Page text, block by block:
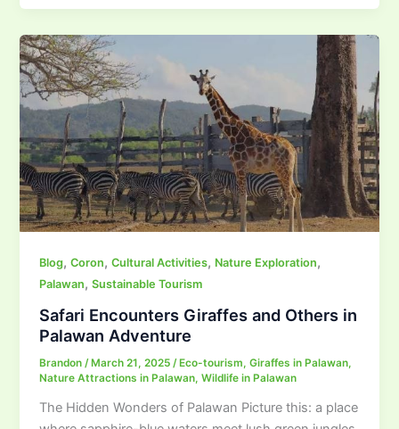
Blog,Coron,Cultural Activities, Nature Exploration,
Palawan,Sustainable Tourism
Safari Encounters Giraffes and Others in
Palawan Adventure
Brandon/ March 21, 2025/ Eco-tourism,Giraffes in Palawan,
Nature Attractions in Palawan,Wildlife in Palawan
The Hidden Wonders of Palawan Picture this: a place